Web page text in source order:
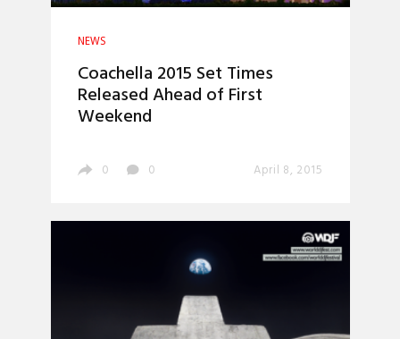
NEWS
Coachella 2015 Set Times
Released Ahead of First
Weekend
0 0 April 8, 2015